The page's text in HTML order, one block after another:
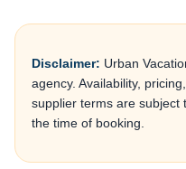
Disclaimer: Urban
agency. Availability,
supplier terms are subject
the time of booking.